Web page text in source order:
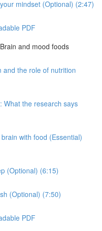
mindset (Optional) (2:47)
PDF
and mood foods
and the role of nutrition
What the research says
with food (Essential)
(Optional) (6:15)
(Optional) (7:50)
PDF